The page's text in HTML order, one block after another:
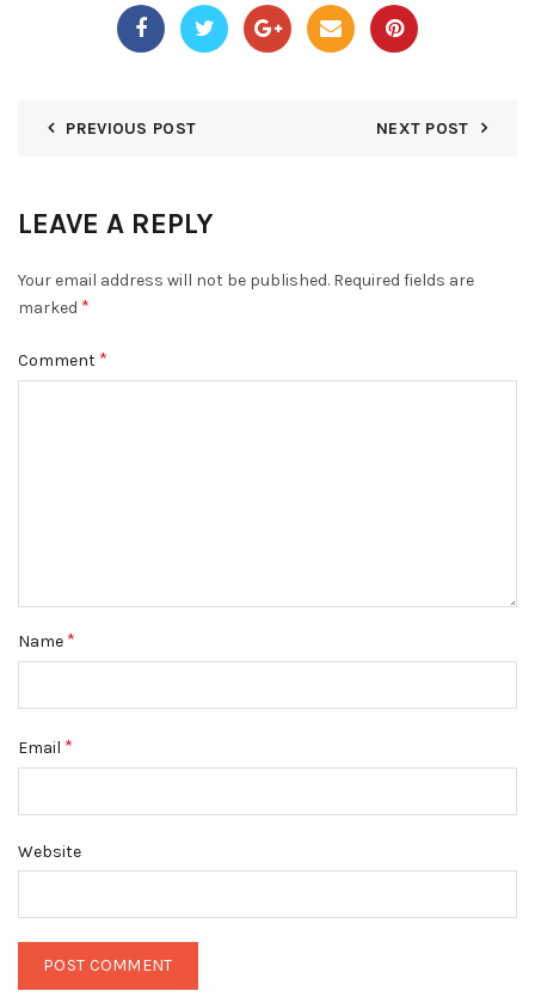
PREVIOUS POST NEXT POST
LEAVE A REPLY
Your email address will not be published. Required fields are
marked *
Comment *
Name *
Email *
Website